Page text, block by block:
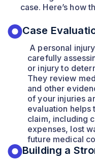
case. Here’s how
Case
A personal
carefully
or injury to
They review
and other
of your injuries
evaluation helps
claim, including
expenses, lost
future medical
Building a